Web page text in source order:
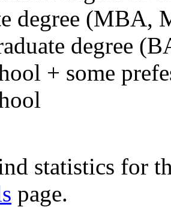
degree (MBA,
degree
+ some
statistics for
page.